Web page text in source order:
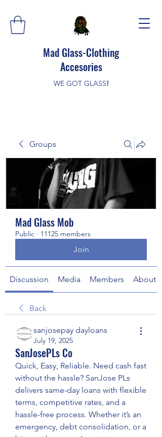
Mad Glass-Clothing
Accesories
WE GOT GLASS!
Groups
Mad Glass Mob
Public · 11125 members
Join
Discussion Media Members About
Back
sanjosepay dayloans
July 19, 2025
SanJosePLs Co
Quick, Easy, Reliable. Need cash fast
without the hassle? SanJose PLs
delivers same-day loans with flexible
terms, competitive rates, and a
hassle-free process. Whether it’s an
emergency, debt consolidation, or a